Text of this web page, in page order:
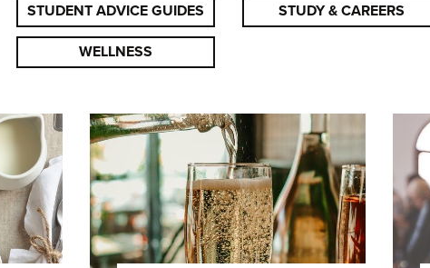
STUDENT ADVICE GUIDES STUDY & CAREERS
WELLNESS